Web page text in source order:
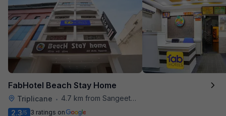
FabHotel Beach Stay Home
Triplicane •
4.7 km from Sangeetha Veg Restaurant
2.3/5 3 ratings on